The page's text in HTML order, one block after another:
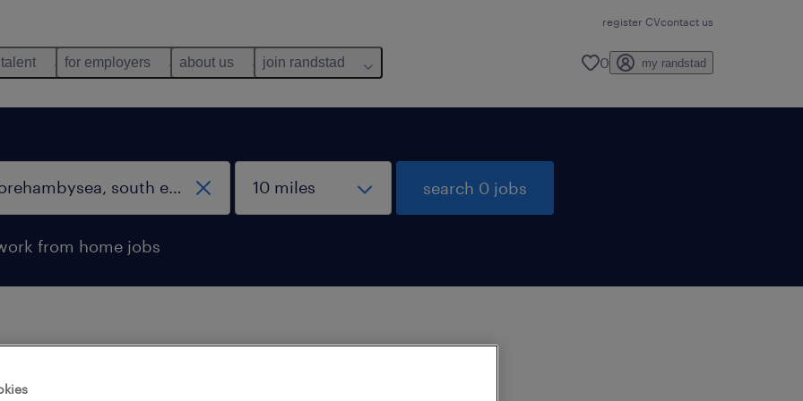
register CVcontact us
for employers about us join randstad 0 my randstad
from home jobs
search 0 jobs